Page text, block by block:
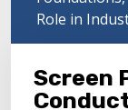
Role in
Screen